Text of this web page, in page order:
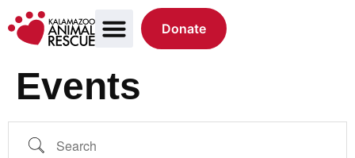
Donate
Events